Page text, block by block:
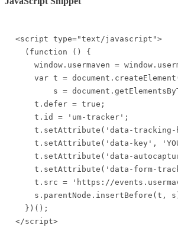
<script type="text/javascript">
  (function () {
window.usermaven =
var t =
s =
    t.defer = true;
    t.id = 'um-tracker';
t.setAttribute('data-
t.setAttribute('data-key',
t.setAttribute('data-
t.setAttribute('data-form-
t.src = 'https://
s.parentNode.insertBefore(t,
  })();
</script>